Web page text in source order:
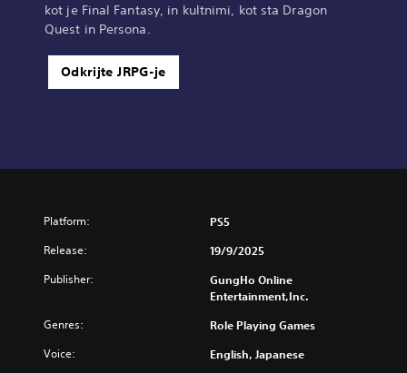
kot je Final Fantasy, in kultnimi, kot sta Dragon
Quest in Persona.
Odkrijte JRPG-je
Platform: PS5
Release: 19/9/2025
Publisher:
GungHo Online
Entertainment,Inc.
Genres: Role Playing Games
Voice: English, Japanese